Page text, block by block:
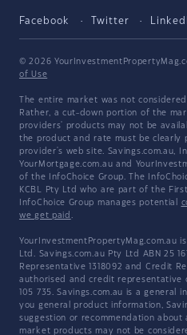
Facebook Twitter
© 2026
of Use
The entire market was not
Rather, a cut-down portion of the
providers' products may not be
the product and rate must be clearly
provider's web site. Savings.com.au,
YourMortgage.com.au and
of the InfoChoice Group. The
KCBL Pty Ltd who are part of the
InfoChoice Group manages potential
we get paid .
YourInvestmentPropertyMag.com.au
Ltd. Savings.com.au Pty Ltd ABN 25
Representative 1318092 and Credit
authorised and credit representative
105 735. Savings.com.au is a
you general product information,
suggestion or recommendation about
market products may not be